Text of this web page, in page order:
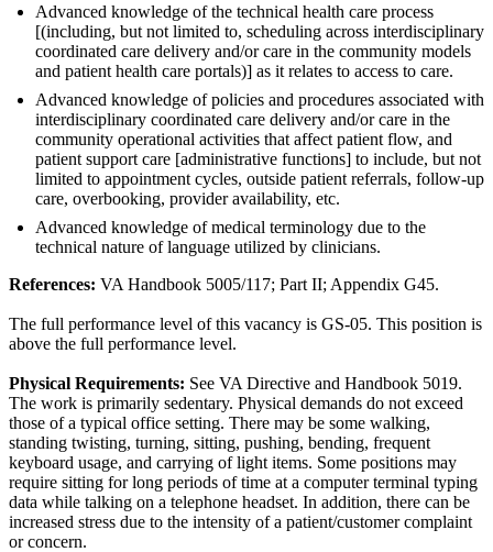
Advanced knowledge of the technical health care process
[(including, but not limited to, scheduling across interdisciplinary
coordinated care delivery and/or care in the community models
and patient health care portals)] as it relates to access to care.
Advanced knowledge of policies and procedures associated with
interdisciplinary coordinated care delivery and/or care in the
community operational activities that affect patient flow, and
patient support care [administrative functions] to include, but not
limited to appointment cycles, outside patient referrals, follow-up
care, overbooking, provider availability, etc.
Advanced knowledge of medical terminology due to the
technical nature of language utilized by clinicians.
References: VA Handbook 5005/117; Part II; Appendix G45.
The full performance level of this vacancy is GS-05. This position is
above the full performance level.
Physical Requirements: See VA Directive and Handbook 5019.
The work is primarily sedentary. Physical demands do not exceed
those of a typical office setting. There may be some walking,
standing twisting, turning, sitting, pushing, bending, frequent
keyboard usage, and carrying of light items. Some positions may
require sitting for long periods of time at a computer terminal typing
data while talking on a telephone headset. In addition, there can be
increased stress due to the intensity of a patient/customer complaint
or concern.